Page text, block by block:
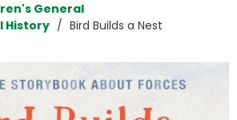
General
History
Bird Builds a Nest